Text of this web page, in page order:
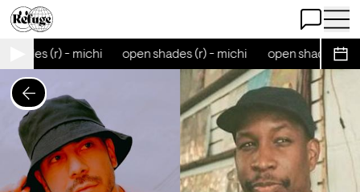
Open Chat
Open
(r) - michi open shades (r) - michi open shades (r) -